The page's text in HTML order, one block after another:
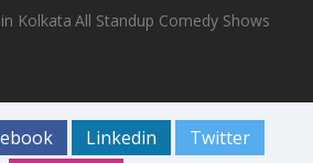
Kolkata All Standup Comedy Shows
Linkedin
Twitter